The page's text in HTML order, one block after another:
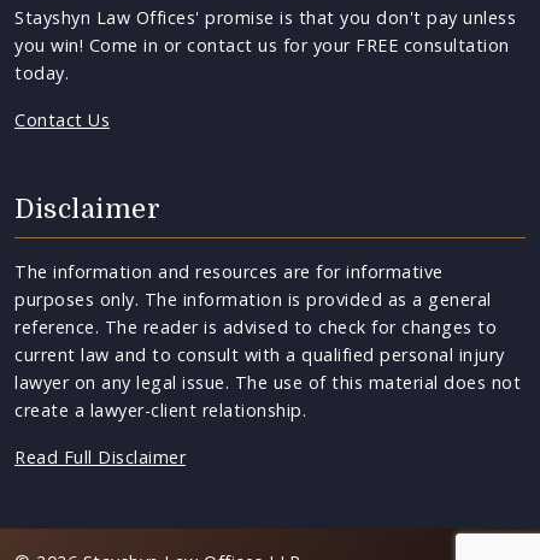
Stayshyn Law Offices' promise is that you don't pay unless
you win! Come in or contact us for your FREE consultation
today.
Contact Us
Disclaimer
The information and resources are for informative
purposes only. The information is provided as a general
reference. The reader is advised to check for changes to
current law and to consult with a qualified personal injury
lawyer on any legal issue. The use of this material does not
create a lawyer-client relationship.
Read Full Disclaimer